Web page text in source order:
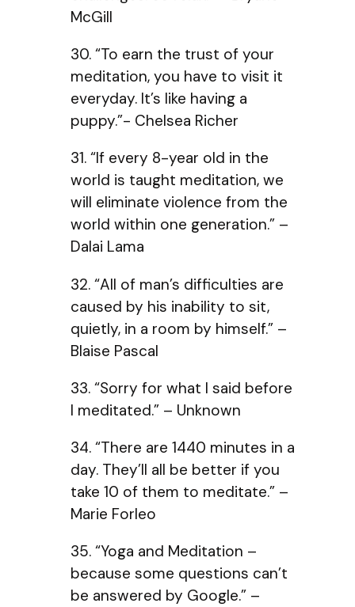
McGill
30. “To earn the trust of your
meditation, you have to visit it
everyday. It’s like having a
puppy.”- Chelsea Richer
31. “If every 8-year old in the
world is taught meditation, we
will eliminate violence from the
world within one generation.” –
Dalai Lama
32. “All of man’s difficulties are
caused by his inability to sit,
quietly, in a room by himself.” –
Blaise Pascal
33. “Sorry for what I said before
I meditated.” – Unknown
34. “There are 1440 minutes in a
day. They’ll all be better if you
take 10 of them to meditate.” –
Marie Forleo
35. “Yoga and Meditation –
because some questions can’t
be answered by Google.” –